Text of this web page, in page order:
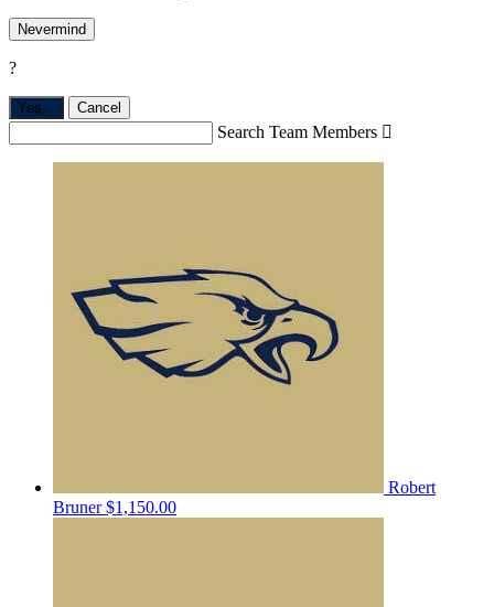
Nevermind
?
Yes, Cancel
Search Team Members 
Robert
Bruner$1,150.00